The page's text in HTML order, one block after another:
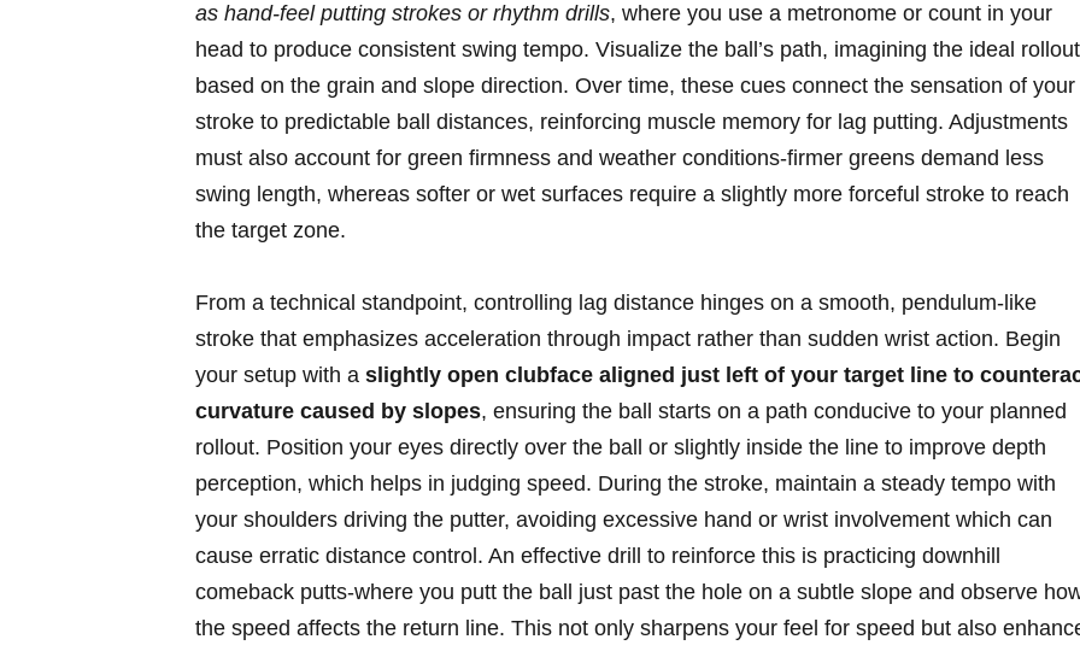
as hand-feel putting strokes or rhythm drills, where you use a metronome or count in your
head to produce consistent swing tempo. Visualize the ball’s path, imagining the ideal rollout
based on the grain and slope direction. Over time, these cues connect the sensation of your
stroke to predictable ball distances, reinforcing muscle memory for lag putting. Adjustments
must also account for green firmness and weather conditions-firmer greens demand less
swing length, whereas softer or wet surfaces require a slightly more forceful stroke to reach
the target zone.
From a technical standpoint, controlling lag distance hinges on a smooth, pendulum-like
stroke that emphasizes acceleration through impact rather than sudden wrist action. Begin
your setup with a slightly open clubface aligned just left of your target line to
curvature caused by slopes, ensuring the ball starts on a path conducive to your planned
rollout. Position your eyes directly over the ball or slightly inside the line to improve depth
perception, which helps in judging speed. During the stroke, maintain a steady tempo with
your shoulders driving the putter, avoiding excessive hand or wrist involvement which can
cause erratic distance control. An effective drill to reinforce this is practicing downhill
comeback putts-where you putt the ball just past the hole on a subtle slope and observe
the speed affects the return line. This not only sharpens your feel for speed but also